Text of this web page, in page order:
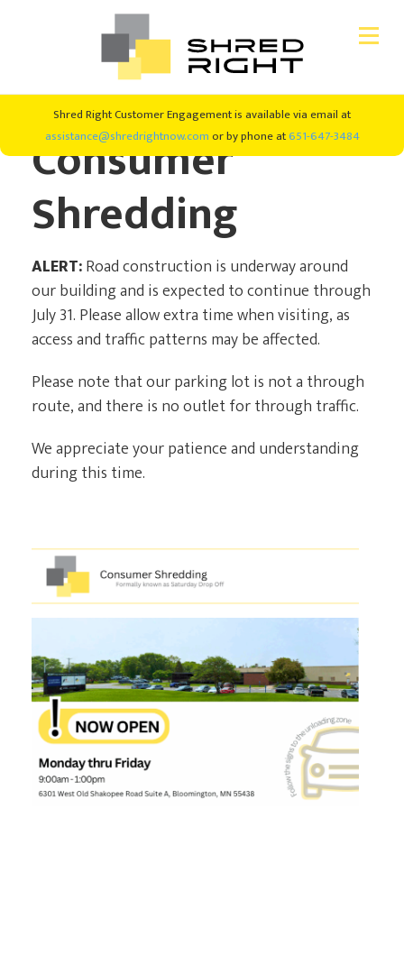
primary
navigation
main
content
Shred Right Customer Engagement is available via email at
assistance@shredrightnow.com or by phone at651-647-3484
CONSUMER SHREDDING
SHRED EVENTS
SHREDDING SERVICES
ABOUT US
#SHREDRIGHT4GOOD
NEW CLIENTS
CURRENT CLIENTS
Consumer
Shredding
ALERT:Road construction is underway around
our building and is expected to continue through
July 31. Please allow extra time when visiting, as
access and traffic patterns may be affected.
Please note that our parking lot is not a through
route, and there is no outlet for through traffic.
We appreciate your patience and understanding
during this time.